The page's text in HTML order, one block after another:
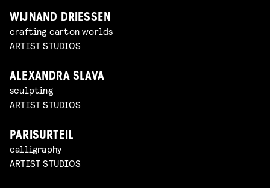
WIJNAND DRIESSEN
crafting carton worlds
ARTIST STUDIOS
ALEXANDRA SLAVA
sculpting
ARTIST STUDIOS
PARISURTEIL
calligraphy
ARTIST STUDIOS